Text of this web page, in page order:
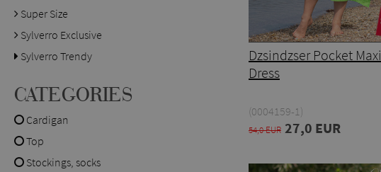
Super Size
Sylverro Exclusive
Sylverro Trendy
CATEGORIES
Cardigan
Top
Stockings, socks
Dzsindzser Pocket Maxi
Dress
(0004159-1)
54,0 EUR 27,0 EUR